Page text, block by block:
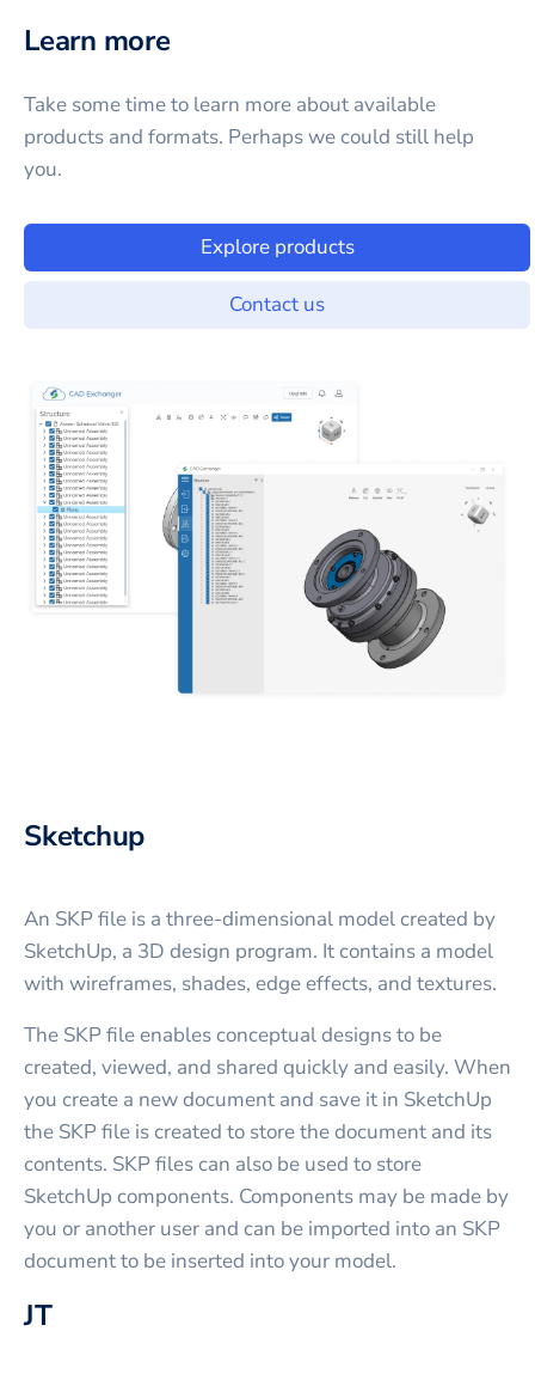
Learn more
Take some time to learn more about available
products and formats. Perhaps we could still help
you.
Explore products
Contact us
Sketchup
An SKP file is a three-dimensional model created by
SketchUp, a 3D design program. It contains a model
with wireframes, shades, edge effects, and textures.
The SKP file enables conceptual designs to be
created, viewed, and shared quickly and easily. When
you create a new document and save it in SketchUp
the SKP file is created to store the document and its
contents. SKP files can also be used to store
SketchUp components. Components may be made by
you or another user and can be imported into an SKP
document to be inserted into your model.
JT